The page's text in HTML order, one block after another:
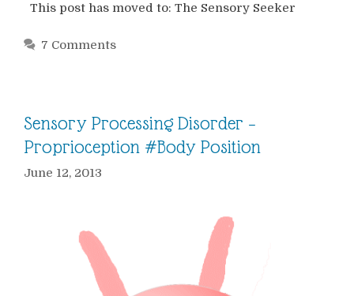
This post has moved to: The Sensory Seeker
7 Comments
Sensory Processing Disorder –
Proprioception #Body Position
June 12, 2013